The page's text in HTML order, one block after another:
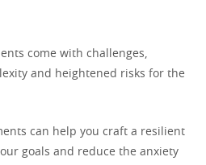
come with challenges,
and heightened risks for the
can help you craft a resilient
goals and reduce the anxiety